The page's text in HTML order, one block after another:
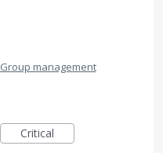
Group management
Critical